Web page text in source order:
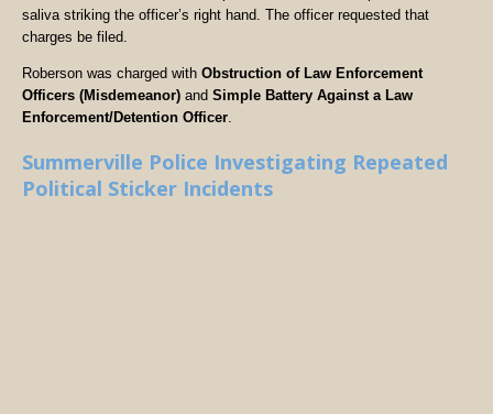
saliva striking the officer’s right hand. The officer requested that
charges be filed.
Roberson was charged with Obstruction of Law Enforcement
Officers (Misdemeanor) and Simple Battery Against a Law
Enforcement/Detention Officer
Summerville Police Investigating Repeated
Political Sticker Incidents